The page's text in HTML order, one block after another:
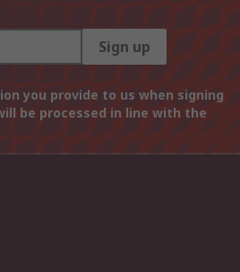
Sign up
you provide to us when signing
be processed in line with the